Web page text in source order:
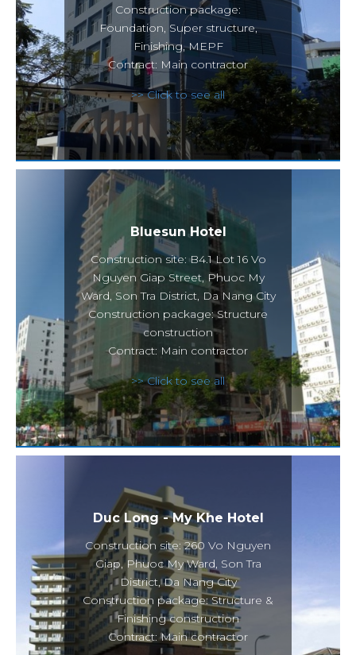
Construction package:
Foundation, Super structure,
Finishing, MEPF
Contract: Main contractor
>> Click to see all
Bluesun Hotel
Construction site: B4.1 Lot 16 Vo
Nguyen Giap Street, Phuoc My
Ward, Son Tra District, Da Nang City
Construction package: Structure
construction
Contract: Main contractor
>> Click to see all
Duc Long - My Khe Hotel
Construction site: 260 Vo Nguyen
Giap, Phuoc My Ward, Son Tra
District, Da Nang City
Construction package: Structure &
Finishing construction
Contract: Main contractor